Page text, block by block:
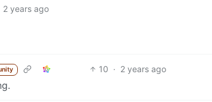
2 years ago
10 · 2 years ago